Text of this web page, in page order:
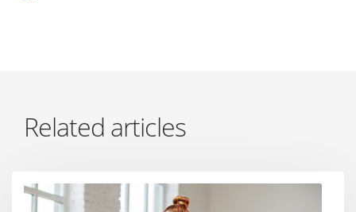
Related articles